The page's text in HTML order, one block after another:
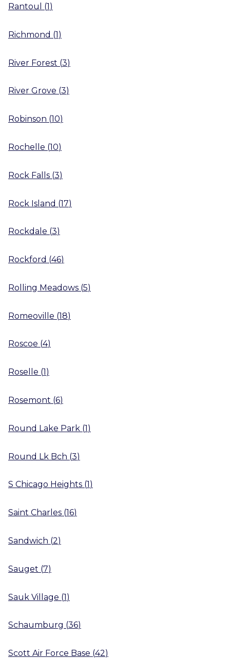
Rantoul (1)
Richmond (1)
River Forest (3)
River Grove (3)
Robinson (10)
Rochelle (10)
Rock Falls (3)
Rock Island (17)
Rockdale (3)
Rockford (46)
Rolling Meadows (5)
Romeoville (18)
Roscoe (4)
Roselle (1)
Rosemont (6)
Round Lake Park (1)
Round Lk Bch (3)
S Chicago Heights (1 )
Saint Charles (16)
Sandwich (2)
Sauget (7)
Sauk Village (1)
Schaumburg (36)
Scott Air Force Base (42)